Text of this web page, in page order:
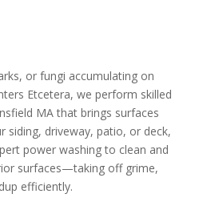
or fungi accumulating on
Etcetera, we perform skilled
MA that brings surfaces
siding, driveway, patio, or deck,
power washing to clean and
surfaces—taking off grime,
efficiently.